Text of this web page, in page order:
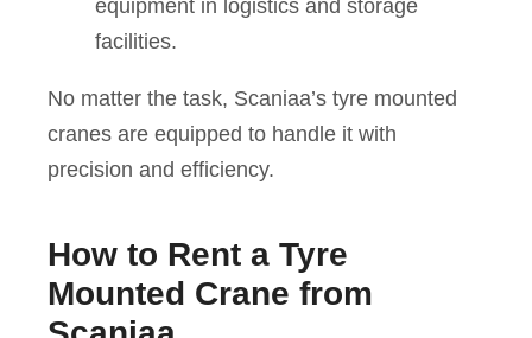
equipment in logistics and storage
facilities.
No matter the task, Scaniaa’s tyre mounted
cranes are equipped to handle it with
precision and efficiency.
How to Rent a Tyre
Mounted Crane from